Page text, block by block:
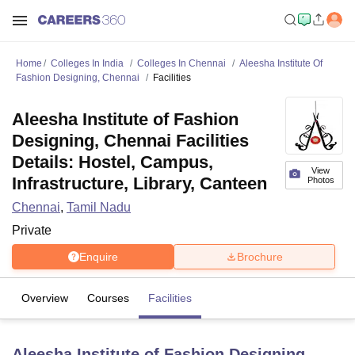
Home Colleges In India Colleges In Chennai
Aleesha Institute Of
Fashion Designing, Chennai
Facilities
View
Photos
Aleesha Institute of Fashion
Designing, Chennai Facilities
Details: Hostel, Campus,
Infrastructure, Library, Canteen
Chennai, Tamil Nadu
Private
Enquire Brochure
Overview Courses Facilities